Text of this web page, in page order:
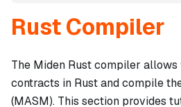
Rust Compiler
The Miden Rust compiler
contracts in Rust and compile
(MASM). This section provides